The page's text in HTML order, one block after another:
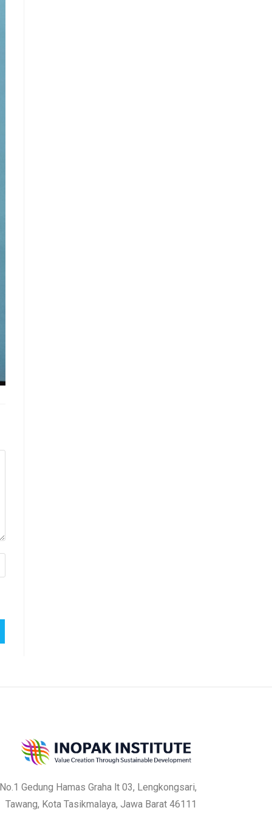
Gedung Hamas Graha lt 03, Lengkongsari,
Tawang, Kota Tasikmalaya, Jawa Barat 46111